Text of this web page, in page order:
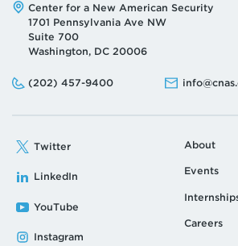
Address:
Center for a New American Security
1701 Pennsylvania Ave NW
Suite 700
Washington, DC 20006
Phone:
(202) 457-9400
Email:
Twitter
LinkedIn
YouTube
Instagram
About
Events
Careers